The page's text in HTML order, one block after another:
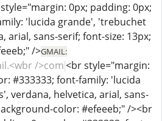
0px; padding: 0px;
'lucida grande', 'trebuchet
arial, sans-serif; font-size: 13px;
/>GMAIL:
/>com<br style="margin:
#333333; font-family: 'lucida
verdana, helvetica, arial, sans-
color: #efeeeb;" /><br